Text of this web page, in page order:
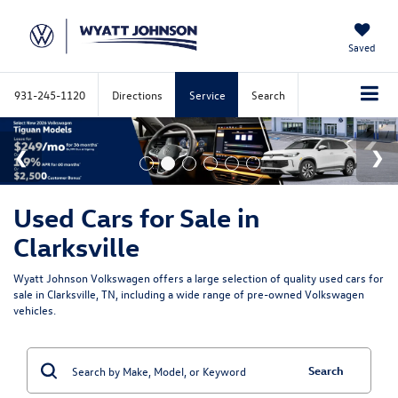
Saved
931-245-1120 Directions Service Search
Used Cars for Sale in
Clarksville
Wyatt Johnson Volkswagen offers a large selection of quality used cars for
sale in Clarksville, TN, including a wide range of pre-owned Volkswagen
vehicles.
Search